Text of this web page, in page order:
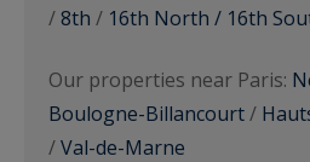
/8th / 16th North / 16th
Our properties near Paris:
Boulogne-Billancourt/
/Val-de-Marne